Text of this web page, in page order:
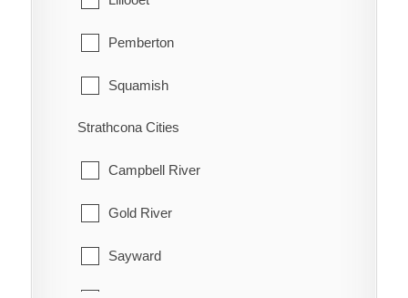
Pemberton
Squamish
Whistler
Strathcona Cities
Campbell River
Gold River
Sayward